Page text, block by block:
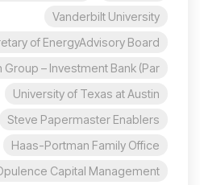
Vanderbilt University
of EnergyAdvisory Board
Group – Investment Bank (Par
University of Texas at Austin
Steve Papermaster Enablers
Haas-Portman Family Office
Capital Management